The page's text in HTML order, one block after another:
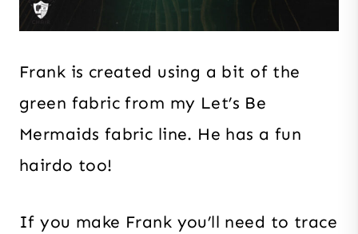
Frank is created using a bit of the
green fabric from my Let’s Be
Mermaids fabric line. He has a fun
hairdo too!
If you make Frank you’ll need to trace